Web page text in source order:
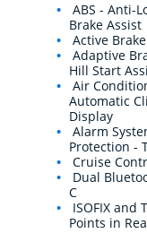
ABS - Anti-
Brake Assist
Active Brake
Adaptive
Hill Start
Air
Automatic
Display
Alarm
Protection -
Cruise
Dual
C
ISOFIX and
Points in